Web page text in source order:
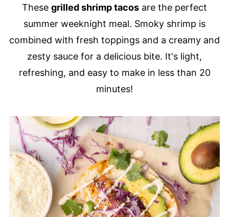
These grilled shrimp tacos are the perfect
summer weeknight meal. Smoky shrimp is
combined with fresh toppings and a creamy and
zesty sauce for a delicious bite. It's light,
refreshing, and easy to make in less than 20
minutes!